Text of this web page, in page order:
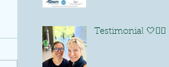
Testimonial 🤍🏃🏻‍♀️